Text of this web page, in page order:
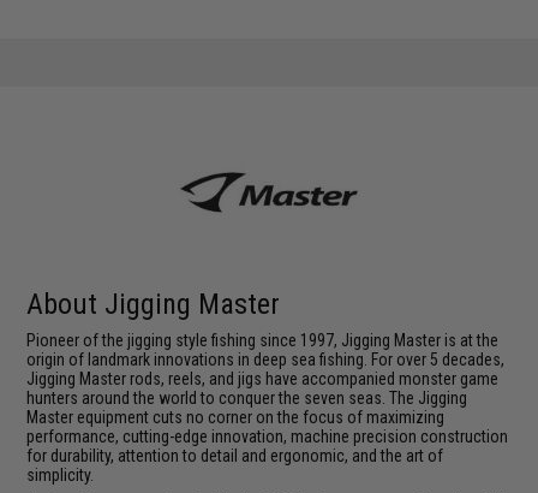
About Jigging Master
Pioneer of the jigging style fishing since 1997, Jigging Master is at the
origin of landmark innovations in deep sea fishing. For over 5 decades,
Jigging Master rods, reels, and jigs have accompanied monster game
hunters around the world to conquer the seven seas. The Jigging
Master equipment cuts no corner on the focus of maximizing
performance, cutting-edge innovation, machine precision construction
for durability, attention to detail and ergonomic, and the art of
simplicity.